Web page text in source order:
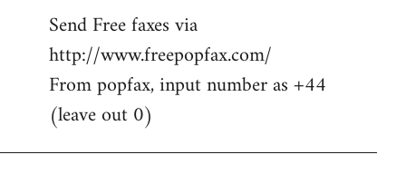
Send Free faxes via
http://www.freepopfax.com/
From popfax, input number as +44
(leave out 0)